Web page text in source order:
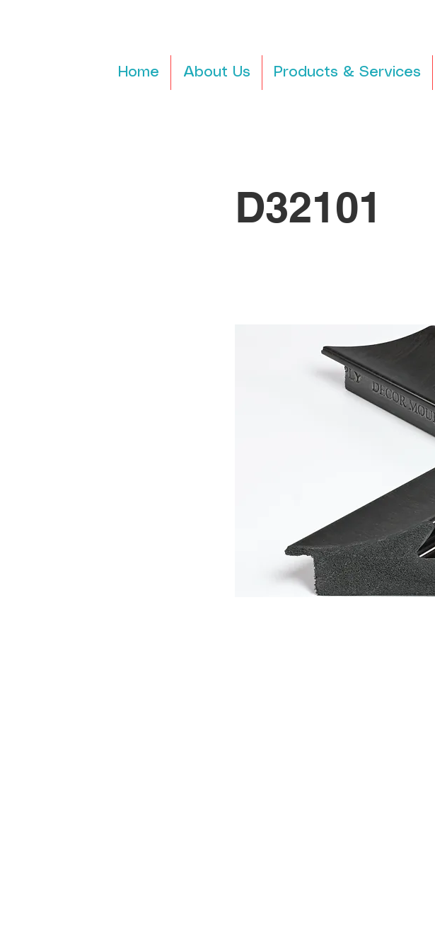
Home About Us Products & Services
D32101